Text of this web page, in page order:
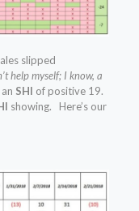
slipped
help myself; I know, a
SHI of positive 19.
showing. Here’s our